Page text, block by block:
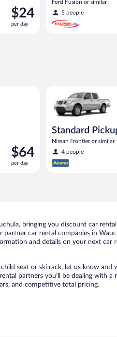
Price
is
$24
$24
per day
Ford Fusion or similar
5 people
Price
is
$64
$64
per day
Standard
Nissan Frontier or similar
4 people
bringing you discount car
partner car rental companies in
and details on your next car
seat or ski rack, let us know and
partners you’ll be dealing with a
and competitive total pricing.